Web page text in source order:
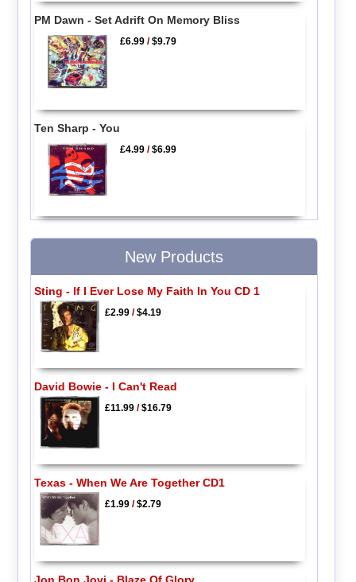
PM Dawn - Set Adrift On Memory Bliss
£6.99 /$9.79
Ten Sharp - You
£4.99 /$6.99
New Products
Sting - If I Ever Lose My Faith In You CD 1
£2.99/$4.19
David Bowie - I Can't Read
£11.99/$16.79
Texas - When We Are Together CD1
£1.99/$2.79